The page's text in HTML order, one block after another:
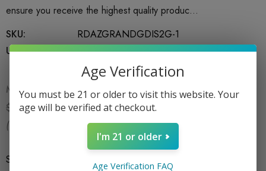
ensure you receive the highest quality produc…
SKU:
RDAZGRANDGDIS2G-1
UPC:
749460398707
MSRP:$34.99
$34.99
$24.99
(You save:
Size
Age Verification
You must be 21 or older to visit this website. Your
age will be verified at checkout.
I'm 21 or older
Age Verification FAQ